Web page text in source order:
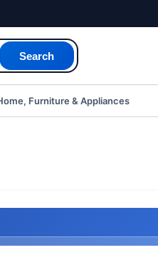
Search
Furniture & Appliances